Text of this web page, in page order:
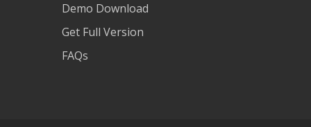
Demo Download
Get Full Version
FAQs